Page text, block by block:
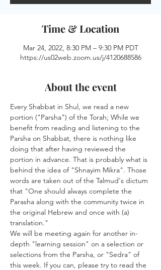
Time & Location
Mar 24, 2022, 8:30 PM – 9:30 PM PDT
https://us02web.zoom.us/j/4120688586
About the event
Every Shabbat in Shul, we read a new
portion ("Parsha") of the Torah; While we
benefit from reading and listening to the
Parsha on Shabbat, there is nothing like
doing that after having reviewed the
portion in advance. That is probably what is
behind the idea of "Shnayim Mikra". Those
words are taken out of the Talmud's dictum
that "One should always complete the
Parasha along with the community twice in
the original Hebrew and once with (a)
translation."
We will be meeting again for another in-
depth "learning session" on a selection or
selections from the Parsha, or "Sedra" of
this week. If you can, please try to read the